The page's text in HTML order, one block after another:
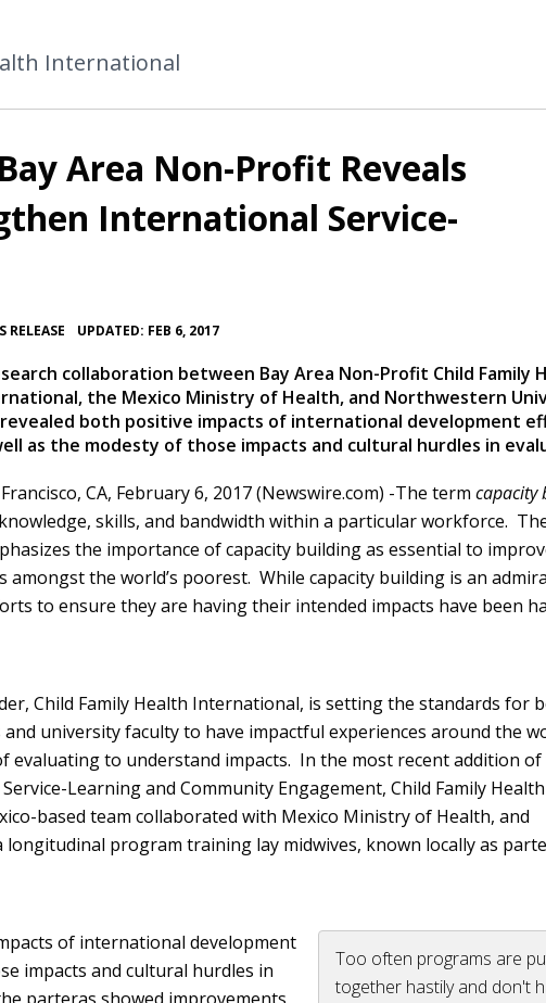
International
Area Non-Profit Reveals
International Service-
RELEASE UPDATED: FEB 6, 2017
collaboration between Bay Area Non-Profit Child Family
the Mexico Ministry of Health, and Northwestern
revealed both positive impacts of international development
as the modesty of those impacts and cultural hurdles in
CA, February 6, 2017 (Newswire.com) -​​​The term capacity
skills, and bandwidth within a particular workforce.
the importance of capacity building as essential to
the world’s poorest. While capacity building is an
to ensure they are having their intended impacts have been
Child Family Health International, is setting the standards for
university faculty to have impactful experiences around the
evaluating to understand impacts. In the most recent addition of
Learning and Community Engagement, Child Family Health
based team collaborated with Mexico Ministry of Health, and
program training lay midwives, known locally as
Too often programs are
together hastily and don't
of international development
impacts and cultural hurdles in